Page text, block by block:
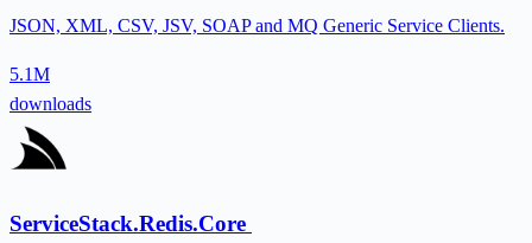
JSON, XML, CSV, JSV, SOAP and MQ Generic Service Clients.
5.1M
downloads
ServiceStack.Redis.Core